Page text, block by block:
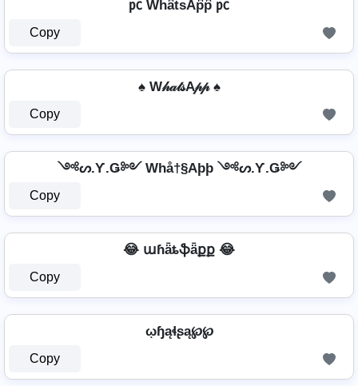
㍶ Wh͆a͆t͆s͆Ap͆p͆ ㍶
Copy
♠ W𝒽𝒶𝓉𝓈A𝓅𝓅 ♠
Copy
༺ᔕ.Ƴ.Ǥ༻ Whå†§Aþþ ༺ᔕ.Ƴ.Ǥ༻
Copy
😂 աɦǟȶֆǟքք 😂
Copy
ῳɧąɬʂą℘℘
Copy